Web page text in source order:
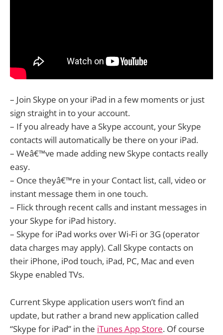
– Join Skype on your iPad in a few moments or just
sign straight in to your account.
– If you already have a Skype account, your Skype
contacts will automatically be there on your iPad.
– Weâ€™ve made adding new Skype contacts really
easy.
– Once theyâ€™re in your Contact list, call, video or
instant message them in one touch.
– Flick through recent calls and instant messages in
your Skype for iPad history.
– Skype for iPad works over Wi-Fi or 3G (operator
data charges may apply). Call Skype contacts on
their iPhone, iPod touch, iPad, PC, Mac and even
Skype enabled TVs.
Current Skype application users won’t find an
update, but rather a brand new application called
“Skype for iPad” in the iTunes App Store. Of course